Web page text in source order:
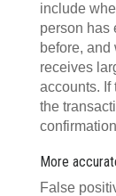
include
person has
before,
receives
accounts. If
the
More
False